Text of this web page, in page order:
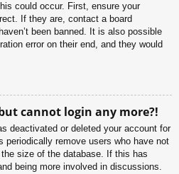
could occur. First, ensure your
If they are, contact a board
been banned. It is also possible
error on their end, and they would
cannot login any more?!
deactivated or deleted your account for
periodically remove users who have not
size of the database. If this has
being more involved in discussions.